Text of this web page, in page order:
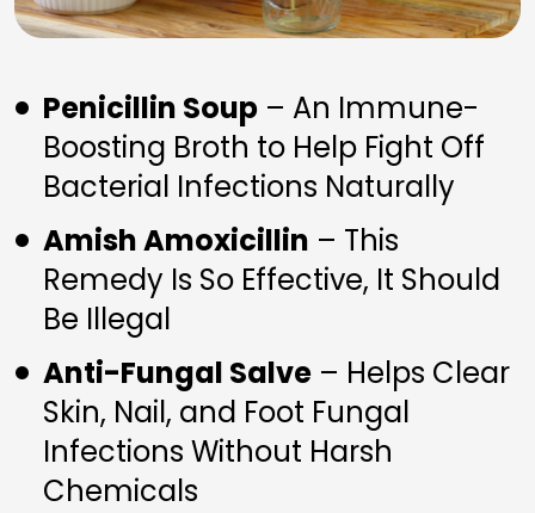
Penicillin Soup – An Immune-
Boosting Broth to Help Fight Off
Bacterial Infections Naturally
Amish Amoxicillin – This
Remedy Is So Effective, It Should
Be Illegal
Anti-Fungal Salve – Helps Clear
Skin, Nail, and Foot Fungal
Infections Without Harsh
Chemicals